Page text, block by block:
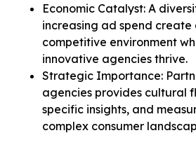
Economic Catalyst: A
increasing ad spend create
competitive environment
innovative agencies thrive.
Strategic Importance:
agencies provides cultural
specific insights, and
complex consumer